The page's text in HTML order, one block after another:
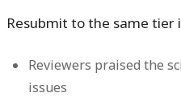
Resubmit to the same tier
Reviewers praised the
issues